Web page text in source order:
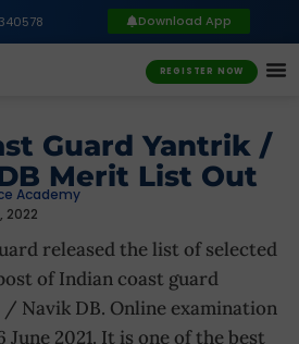
Download App
REGISTER NOW
Guard Yantrik /
Merit List Out
Academy
2022
released the list of selected
of Indian coast guard
Navik DB. Online examination
June 2021. It is one of the best